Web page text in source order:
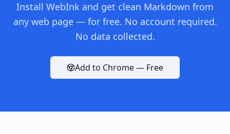
Install WebInk and get clean Markdown from
any web page — for free. No account required.
No data collected.
Add to Chrome — Free